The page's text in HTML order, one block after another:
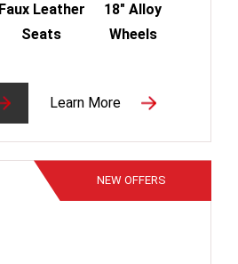
Faux Leather
Seats
18" Alloy
Wheels
Learn More
NEW OFFERS